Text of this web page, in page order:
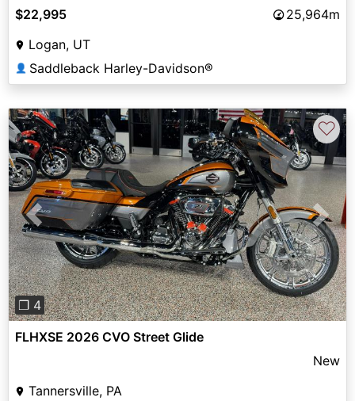
$22,995
25,964m
Logan, UT
👤 Saddleback Harley-Davidson®
Previous Next
❐ 4
♡
FLHXSE 2026 CVO Street Glide
New
Tannersville, PA